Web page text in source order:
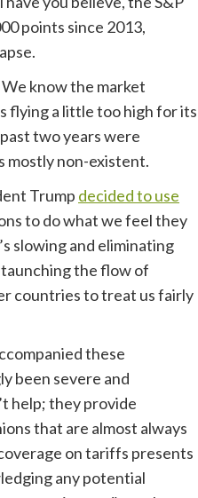
points since 2013,
know the market
flying a little too high for its
two years were
mostly non-existent.
Trump decided to use
to do what we feel they
slowing and eliminating
the flow of
countries to treat us fairly
these
been severe and
help; they provide
that are almost always
on tariffs presents
any potential